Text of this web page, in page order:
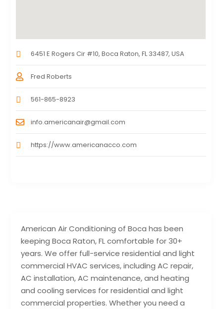
American Air Conditioning of Boca has been
keeping Boca Raton, FL comfortable for 30+
years. We offer full-service residential and light
commercial HVAC services, including AC repair,
AC installation, AC maintenance, and heating
and cooling services for residential and light
commercial properties. Whether you need a
6451 E Rogers Cir #10, Boca Raton, FL 33487, USA
Fred Roberts
561-865-8923
info.americanair@gmail.com
https://www.americanacco.com